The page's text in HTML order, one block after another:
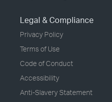
Legal & Compliance
Privacy Policy
Terms of Use
Code of Conduct
Accessibility
Anti-Slavery Statement